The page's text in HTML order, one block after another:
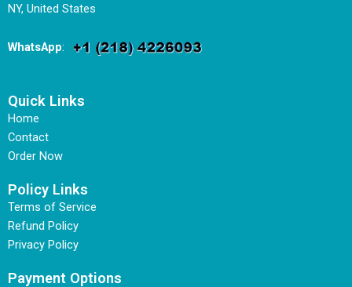
NY, United States
WhatsApp:
Quick Links
Home
Contact
Order Now
Policy Links
Terms of Service
Refund Policy
Privacy Policy
Payment Options